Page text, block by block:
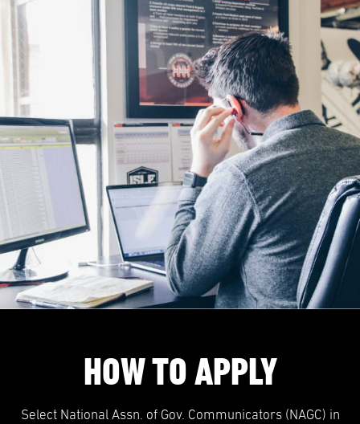
HOW TO APPLY
Select National Assn. of Gov. Communicators (NAGC) in